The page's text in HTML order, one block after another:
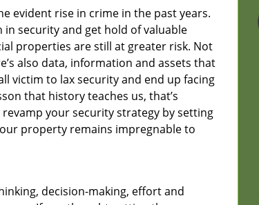
evident rise in crime in the past years.
security and get hold of valuable
properties are still at greater risk. Not
also data, information and assets that
victim to lax security and end up facing
that history teaches us, that’s
your security strategy by setting
property remains impregnable to
decision-making, effort and